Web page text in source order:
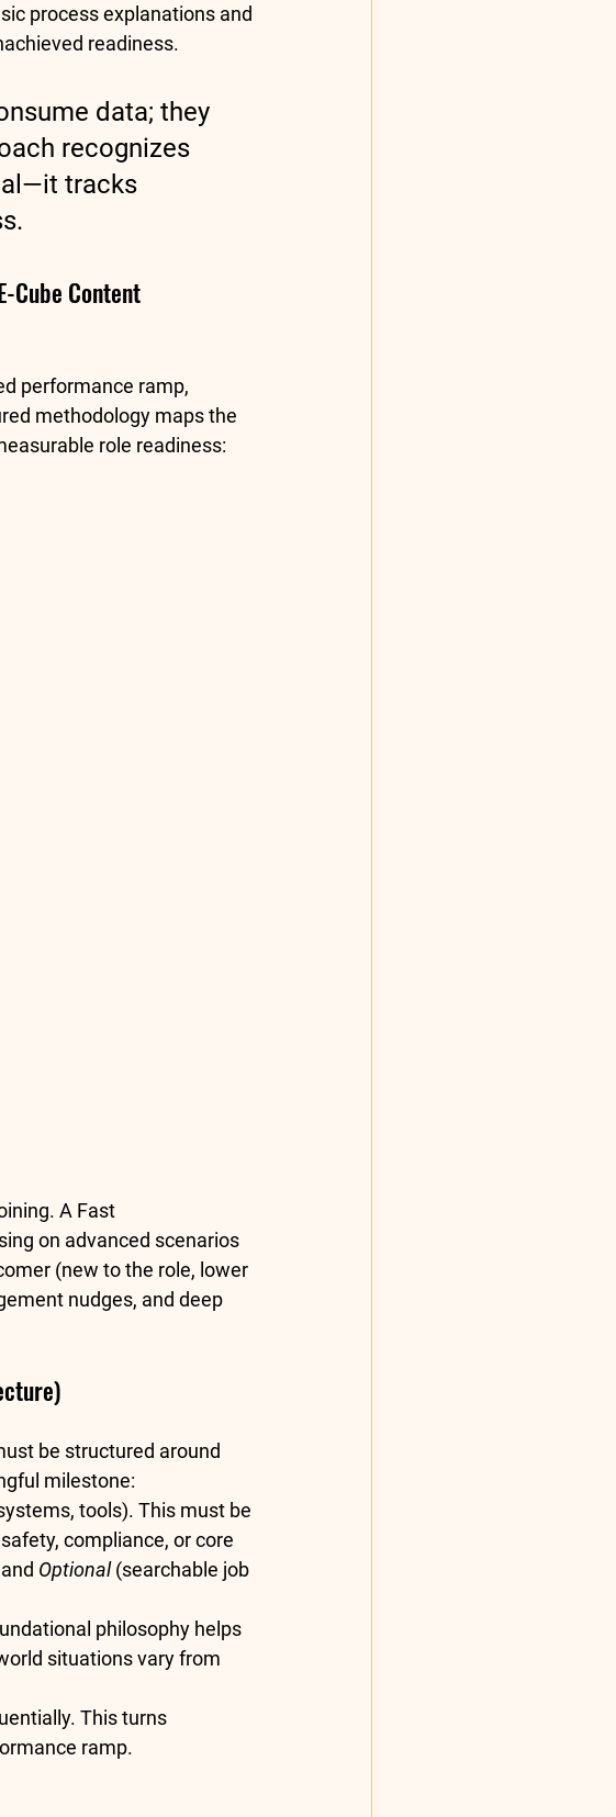
process explanations and
readiness.
data; they
recognizes
tracks
Cube Content
performance ramp,
methodology maps the
role readiness:
A Fast
on advanced scenarios
(new to the role, lower
nudges, and deep
be structured around
milestone:
tools). This must be
compliance, or core
Optional (searchable job
philosophy helps
situations vary from
This turns
ramp.